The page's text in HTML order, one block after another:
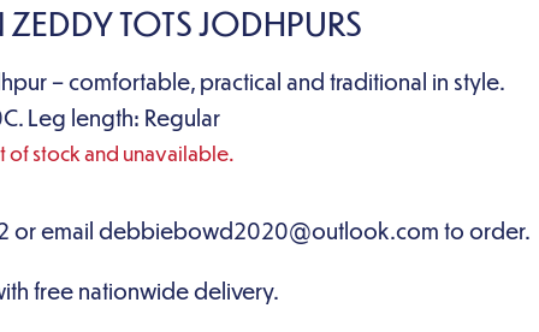
TOTS JODHPURS
– comfortable, practical and traditional in style.
Leg length: Regular
of stock and unavailable.